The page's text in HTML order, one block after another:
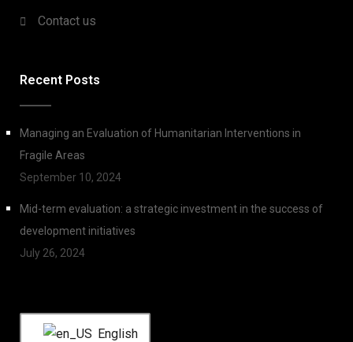
Contact us
Recent Posts
Managing an Evaluation of Humanitarian Interventions in
Fragile Areas
September 10, 2024
Mid-term evaluation: a strategic investment in the success of
development initiatives
July 26, 2024
English